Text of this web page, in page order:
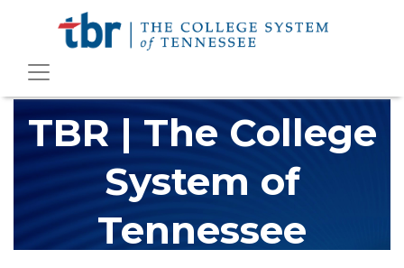
TBR | The College
System of
Tennessee